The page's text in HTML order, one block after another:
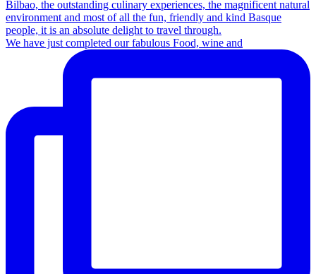
We have just completed our fabulous Food, wine and